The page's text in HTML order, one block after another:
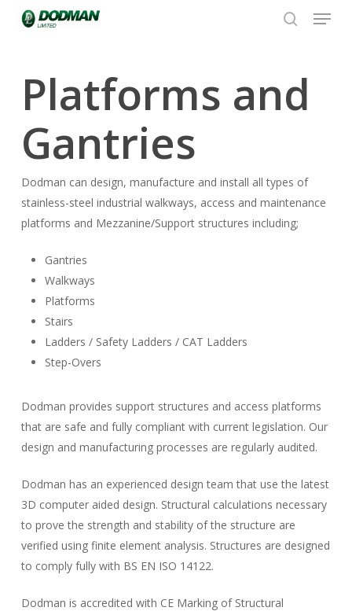
Menu
Platforms and
Gantries
Dodman can design, manufacture and install all types of
stainless-steel industrial walkways, access and maintenance
platforms and Mezzanine/Support structures including;
Gantries
Walkways
Platforms
Stairs
Ladders / Safety Ladders / CAT Ladders
Step-Overs
Dodman provides support structures and access platforms
that are safe and fully compliant with current legislation. Our
design and manufacturing processes are regularly audited.
Dodman has an experienced design team that use the latest
3D computer aided design. Structural calculations necessary
to prove the strength and stability of the structure are
verified using finite element analysis. Structures are designed
to comply fully with BS EN ISO 14122.
Dodman is accredited with CE Marking of Structural